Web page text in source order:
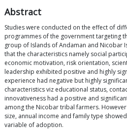
Abstract
Studies were conducted on the effect of
programmes of the government targeting
group of Islands of Andaman and Nicobar
that the characteristics namely social
economic motivation, risk orientation,
leadership exhibited positive and highly
experience had negative but highly
characteristics viz educational status,
innovativeness had a positive and
among the Nicobar tribal farmers.
size, annual income and family type
variable of adoption.